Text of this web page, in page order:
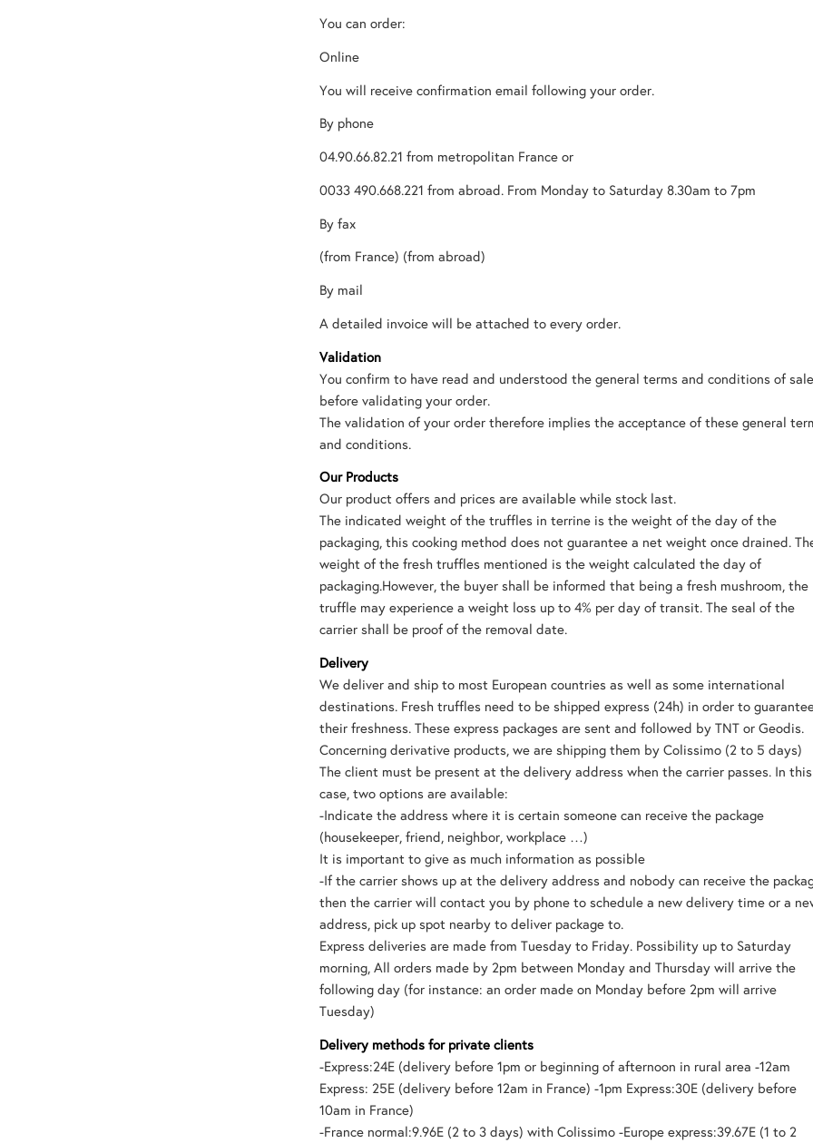
You can order:
Online
You will receive confirmation email following your order.
By phone
04.90.66.82.21 from metropolitan France or
0033 490.668.221 from abroad. From Monday to Saturday 8.30am to 7pm
By fax
(from France) (from abroad)
By mail
A detailed invoice will be attached to every order.
Validation
You confirm to have read and understood the general terms and conditions of
before validating your order.
The validation of your order therefore implies the acceptance of these general
and conditions.
Our Products
Our product offers and prices are available while stock last.
The indicated weight of the truffles in terrine is the weight of the day of the
packaging, this cooking method does not guarantee a net weight once drained.
weight of the fresh truffles mentioned is the weight calculated the day of
packaging.However, the buyer shall be informed that being a fresh mushroom, the
truffle may experience a weight loss up to 4% per day of transit. The seal of the
carrier shall be proof of the removal date.
Delivery
We deliver and ship to most European countries as well as some international
destinations. Fresh truffles need to be shipped express (24h) in order to
their freshness. These express packages are sent and followed by TNT or Geodis.
Concerning derivative products, we are shipping them by Colissimo (2 to 5 days)
The client must be present at the delivery address when the carrier passes. In this
case, two options are available:
-Indicate the address where it is certain someone can receive the package
(housekeeper, friend, neighbor, workplace …)
It is important to give as much information as possible
-If the carrier shows up at the delivery address and nobody can receive the
then the carrier will contact you by phone to schedule a new delivery time or a
address, pick up spot nearby to deliver package to.
Express deliveries are made from Tuesday to Friday. Possibility up to Saturday
morning, All orders made by 2pm between Monday and Thursday will arrive the
following day (for instance: an order made on Monday before 2pm will arrive
Tuesday)
Delivery methods for private clients
-Express:24E (delivery before 1pm or beginning of afternoon in rural area -12am
Express: 25E (delivery before 12am in France) -1pm Express:30E (delivery before
10am in France)
-France normal:9.96E (2 to 3 days) with Colissimo -Europe express:39.67E (1 to 2